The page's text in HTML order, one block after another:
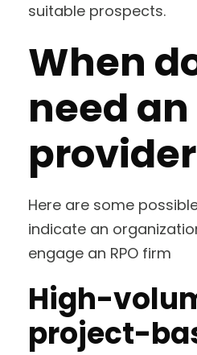
suitable prospects.
When
need an
Here are some
indicate an
engage an RPO firm
High-
project-